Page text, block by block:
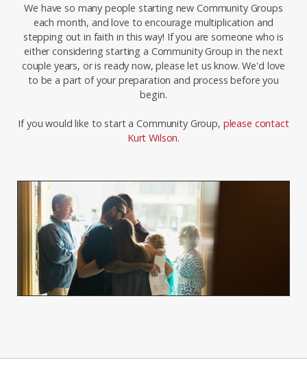
We have so many people starting new Community Groups
each month, and love to encourage multiplication and
stepping out in faith in this way! If you are someone who is
either considering starting a Community Group in the next
couple years, or is ready now, please let us know. We'd love
to be a part of your preparation and process before you
begin.
If you would like to start a Community Group, please contact
Kurt Wilson.